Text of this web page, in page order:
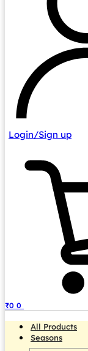
Login/Sign up
₹0 0
All Products
Seasons